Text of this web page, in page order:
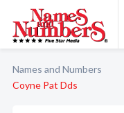
Names and Numbers
Coyne Pat Dds